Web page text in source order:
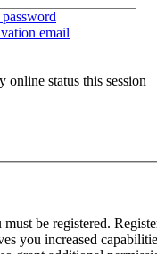
email
online status this session
be registered.
you increased